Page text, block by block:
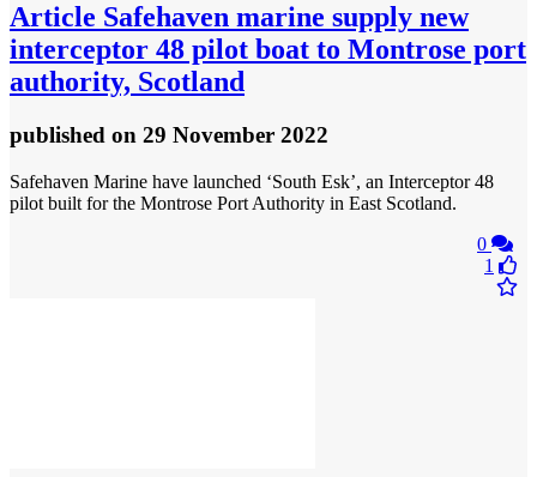
Article Safehaven marine supply new
interceptor 48 pilot boat to Montrose port
authority, Scotland
published on 29 November 2022
Safehaven Marine have launched ‘South Esk’, an Interceptor 48
pilot built for the Montrose Port Authority in East Scotland.
0
1